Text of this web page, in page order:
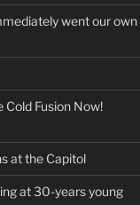
went our own
Fusion Now!
at the Capitol
at 30-years young